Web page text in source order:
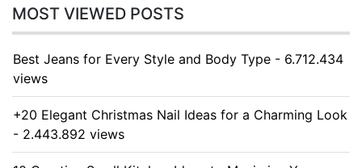
MOST VIEWED POSTS
Best Jeans for Every Style and Body Type - 6.712.434
views
+20 Elegant Christmas Nail Ideas for a Charming Look
- 2.443.892 views